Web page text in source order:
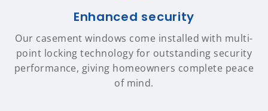
Enhanced security
Our casement windows come installed with multi-
point locking technology for outstanding security
performance, giving homeowners complete peace
of mind.